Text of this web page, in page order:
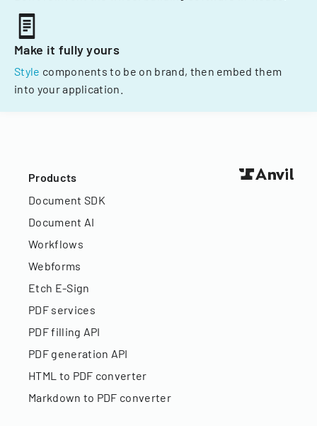
Make it fully yours
Style components to be on brand, then embed them
into your application.
Products
Document SDK
Document AI
Workflows
Webforms
Etch E-Sign
PDF services
PDF filling API
PDF generation API
HTML to PDF converter
Markdown to PDF converter